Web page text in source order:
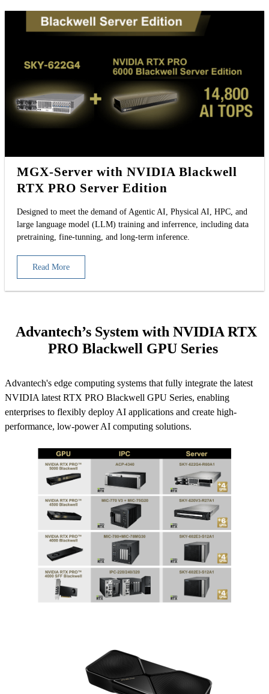
MGX-Server with NVIDIA Blackwell
RTX PRO Server Edition
Designed to meet the demand of Agentic AI, Physical AI, HPC, and
large language model (LLM) training and inferrence, including data
pretraining, fine-tunning, and long-term inference.
Read More
Advantech’s System with NVIDIA RTX
PRO Blackwell GPU Series
Advantech's edge computing systems that fully integrate the latest
NVIDIA latest RTX PRO Blackwell GPU Series, enabling
enterprises to flexibly deploy AI applications and create high-
performance, low-power AI computing solutions.